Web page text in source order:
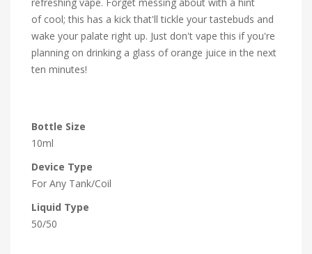
of cool; this has a kick that'll tickle your tastebuds and
wake your palate right up. Just don't vape this if you're
planning on drinking a glass of orange juice in the next
ten minutes!
Bottle Size
10ml
Device Type
For Any Tank/Coil
Liquid Type
50/50